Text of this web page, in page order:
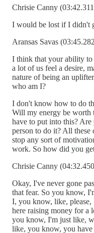
Chrisie Canny
I would be lost if I didn't
Aransas Savas
I think that your ability
a lot of us feel a desire,
nature of being an
who am I?
I don't know how to do
Will my energy be worth
have to put into this?
person to do it? All these
stop any sort of
work. So how did you
Chrisie Canny
Okay, I've never gone
that fear. So you know,
I, you know, like,
here raising money for a
you know, I'm just like,
like, you know, you have